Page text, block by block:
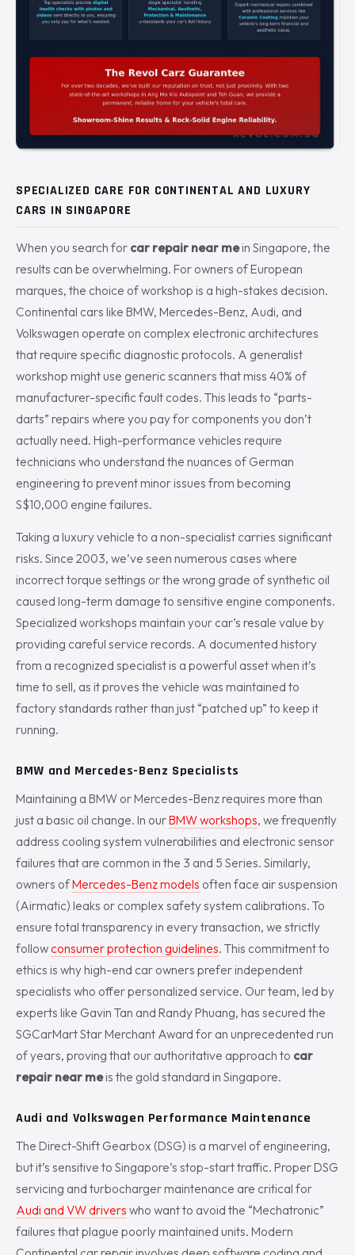
SPECIALIZED CARE FOR CONTINENTAL AND LUXURY
CARS IN SINGAPORE
When you search for car repair near mein Singapore, the
results can be overwhelming. For owners of European
marques, the choice of workshop is a high-stakes decision.
Continental cars like BMW, Mercedes-Benz, Audi, and
Volkswagen operate on complex electronic architectures
that require specific diagnostic protocols. A generalist
workshop might use generic scanners that miss 40% of
manufacturer-specific fault codes. This leads to “parts-
darts” repairs where you pay for components you don’t
actually need. High-performance vehicles require
technicians who understand the nuances of German
engineering to prevent minor issues from becoming
S$10,000 engine failures.
Taking a luxury vehicle to a non-specialist carries significant
risks. Since 2003, we’ve seen numerous cases where
incorrect torque settings or the wrong grade of synthetic oil
caused long-term damage to sensitive engine components.
Specialized workshops maintain your car’s resale value by
providing careful service records. A documented history
from a recognized specialist is a powerful asset when it’s
time to sell, as it proves the vehicle was maintained to
factory standards rather than just “patched up” to keep it
running.
BMW and Mercedes-Benz Specialists
Maintaining a BMW or Mercedes-Benz requires more than
just a basic oil change. In ourBMW workshops, we frequently
address cooling system vulnerabilities and electronic sensor
failures that are common in the 3 and 5 Series. Similarly,
owners ofMercedes-Benz models often face air suspension
(Airmatic) leaks or complex safety system calibrations. To
ensure total transparency in every transaction, we strictly
follow consumer protection guidelines. This commitment to
ethics is why high-end car owners prefer independent
specialists who offer personalized service. Our team, led by
experts like Gavin Tan and Randy Phuang, has secured the
SGCarMart Star Merchant Award for an unprecedented run
of years, proving that our authoritative approach to car
repair near meis the gold standard in Singapore.
Audi and Volkswagen Performance Maintenance
The Direct-Shift Gearbox (DSG) is a marvel of engineering,
but it’s sensitive to Singapore’s stop-start traffic. Proper DSG
servicing and turbocharger maintenance are critical for
Audi and VW drivers who want to avoid the “Mechatronic”
failures that plague poorly maintained units. Modern